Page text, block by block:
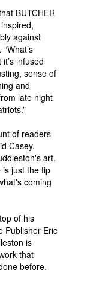
BUTCHER
against
infused
sense of
and
late night
of readers
Casey.
art.
just the tip
coming
of his
Publisher Eric
is
that
before.